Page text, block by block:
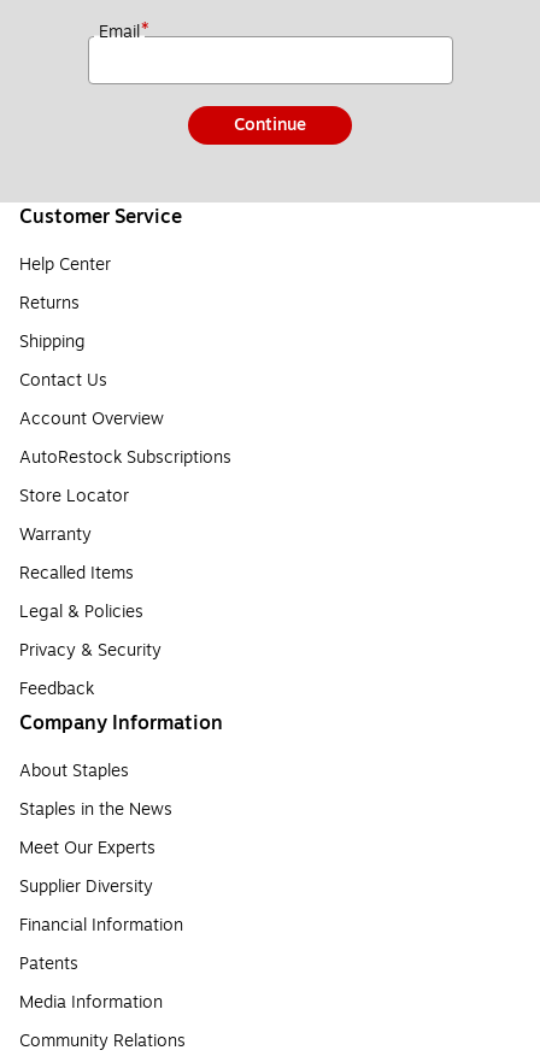
Email*
Continue
Customer Service
Help Center
Returns
Shipping
Contact Us
Account Overview
AutoRestock Subscriptions
Store Locator
Warranty
Recalled Items
Legal & Policies
Privacy & Security
Feedback
Company Information
About Staples
Staples in the News
Meet Our Experts
Supplier Diversity
Financial Information
Patents
Media Information
Community Relations